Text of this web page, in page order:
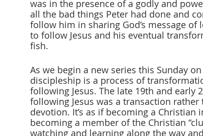
was in the presence of a godly and
all the bad things Peter had done and
follow him in sharing God’s message of
to follow Jesus and his eventual
fish.
As we begin a new series this Sunday
discipleship is a process of
following Jesus. The late 19th and early
following Jesus was a transaction
devotion. It’s as if becoming a Christian
becoming a member of the Christian
watching and learning along the way